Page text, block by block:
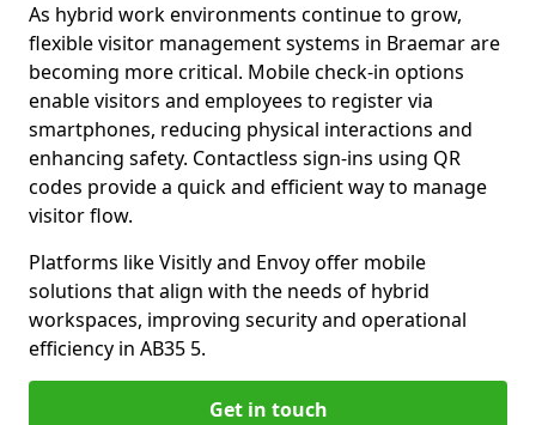
As hybrid work environments continue to grow,
flexible visitor management systems in Braemar are
becoming more critical. Mobile check-in options
enable visitors and employees to register via
smartphones, reducing physical interactions and
enhancing safety. Contactless sign-ins using QR
codes provide a quick and efficient way to manage
visitor flow.
Platforms like Visitly and Envoy offer mobile
solutions that align with the needs of hybrid
workspaces, improving security and operational
efficiency in AB35 5.
Get in touch